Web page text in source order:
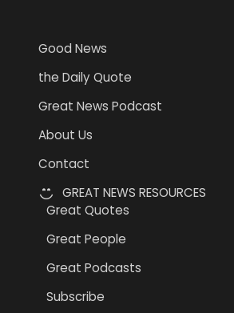
Good News
the Daily Quote
Great News Podcast
About Us
Contact
GREAT NEWS RESOURCES
Great Quotes
Great People
Great Podcasts
Subscribe